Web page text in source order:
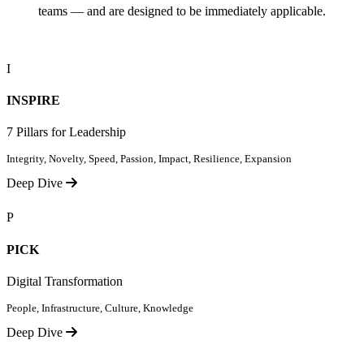
teams — and are designed to be immediately applicable.
I
INSPIRE
7 Pillars for Leadership
Integrity, Novelty, Speed, Passion, Impact, Resilience, Expansion
Deep Dive
P
PICK
Digital Transformation
People, Infrastructure, Culture, Knowledge
Deep Dive